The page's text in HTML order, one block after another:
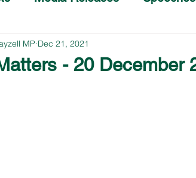
- 20 December
MP Dec 21, 2021